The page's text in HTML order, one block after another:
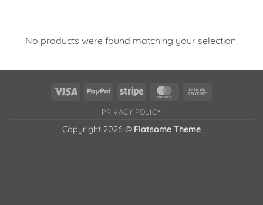
No products were found matching your selection.
Visa PayPal Stripe MasterCard
PRIVACY POLICY
Copyright 2026 © Flatsome Theme